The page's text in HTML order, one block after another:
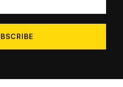
address